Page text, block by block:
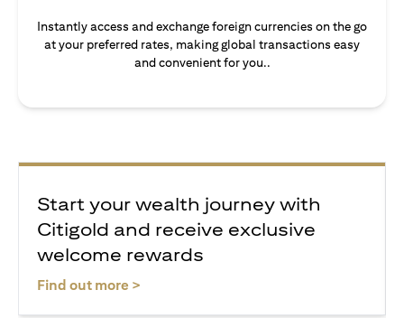
Instantly access and exchange foreign currencies on the go
at your preferred rates, making global transactions easy
and convenient for you..
Start your wealth journey with
Citigold and receive exclusive
welcome rewards
Find out more >